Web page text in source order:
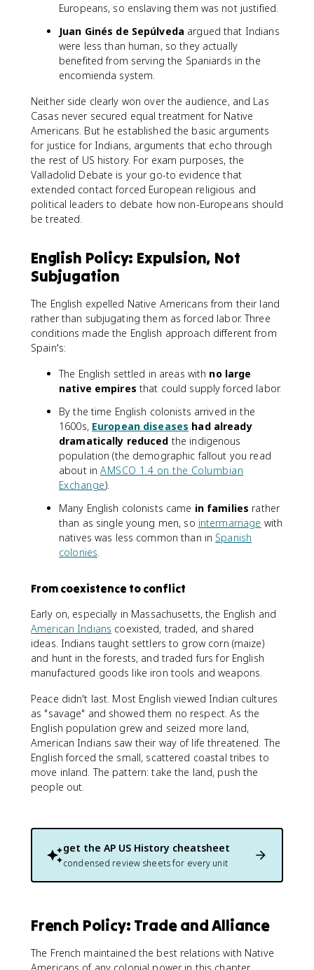
Europeans, so enslaving them was not justified.
Juan Ginés de Sepúlveda argued that Indians
were less than human, so they actually
benefited from serving the Spaniards in the
encomienda system.
Neither side clearly won over the audience, and Las
Casas never secured equal treatment for Native
Americans. But he established the basic arguments
for justice for Indians, arguments that echo through
the rest of US history. For exam purposes, the
Valladolid Debate is your go-to evidence that
extended contact forced European religious and
political leaders to debate how non-Europeans should
be treated.
English Policy: Expulsion, Not
Subjugation
The English expelled Native Americans from their land
rather than subjugating them as forced labor. Three
conditions made the English approach different from
Spain's:
The English settled in areas with no large
native empires that could supply forced labor.
By the time English colonists arrived in the
1600s, European diseases had already
dramatically reduced the indigenous
population (the demographic fallout you read
about inAMSCO 1.4 on the Columbian
Exchange).
Many English colonists came in families rather
than as single young men, so intermarriage with
natives was less common than in Spanish
colonies.
From coexistence to conflict
Early on, especially in Massachusetts, the English and
American Indians coexisted, traded, and shared
ideas. Indians taught settlers to grow corn (maize)
and hunt in the forests, and traded furs for English
manufactured goods like iron tools and weapons.
Peace didn't last. Most English viewed Indian cultures
as "savage" and showed them no respect. As the
English population grew and seized more land,
American Indians saw their way of life threatened. The
English forced the small, scattered coastal tribes to
move inland. The pattern: take the land, push the
people out.
get the AP US History cheatsheet
condensed review sheets for every unit
French Policy: Trade and Alliance
The French maintained the best relations with Native